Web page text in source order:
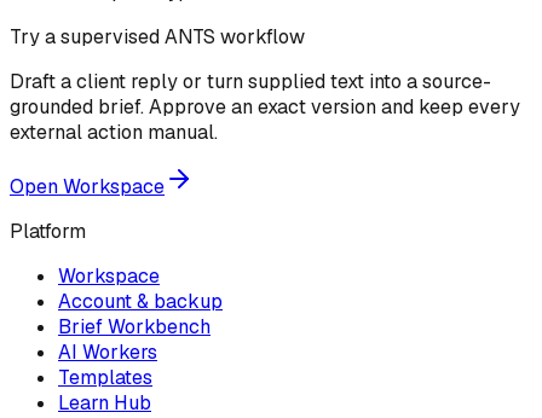
Try a supervised ANTS workflow
Draft a client reply or turn supplied text into a source-
grounded brief. Approve an exact version and keep every
external action manual.
Open Workspace
Platform
Workspace
Account & backup
Brief Workbench
AI Workers
Templates
Learn Hub